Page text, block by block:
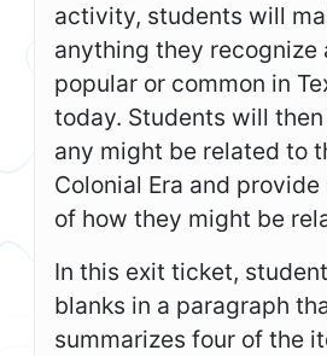
activity, students will
anything they recognize
popular or common in
today. Students will
any might be related to
Colonial Era and
of how they might be
In this exit ticket,
blanks in a paragraph
summarizes four of the